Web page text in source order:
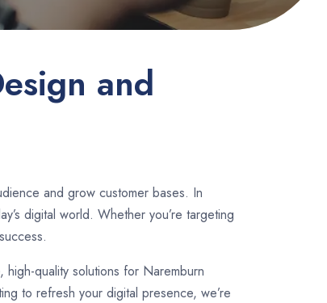
and
and grow customer bases. In
digital world. Whether you’re targeting
quality solutions for Naremburn
to refresh your digital presence, we’re